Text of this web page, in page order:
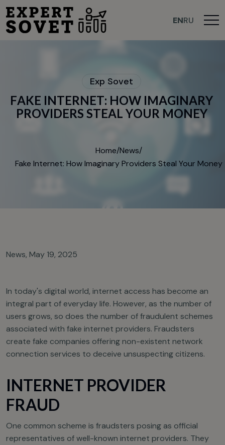
RU
EN
Exp Sovet
FAKE INTERNET: HOW IMAGINARY
PROVIDERS STEAL YOUR MONEY
Home/News/
Fake Internet: How Imaginary Providers Steal Your Money
News, May 19, 2025
In today's digital world, internet access has become an
integral part of everyday life. However, as the number of
users grows, so does the number of fraudulent schemes
associated with fake internet providers. Fraudsters
create fake companies offering non-existent network
connection services to deceive unsuspecting citizens.
INTERNET PROVIDER
FRAUD
One common scheme is fraudsters posing as official
representatives of well-known internet providers. They